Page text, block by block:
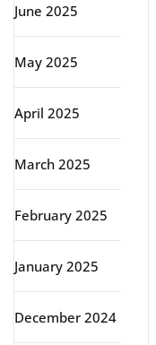
June 2025
May 2025
April 2025
March 2025
February 2025
January 2025
December 2024